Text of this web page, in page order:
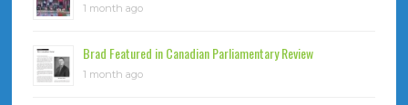
1 month ago
Brad Featured in Canadian Parliamentary Review
1 month ago